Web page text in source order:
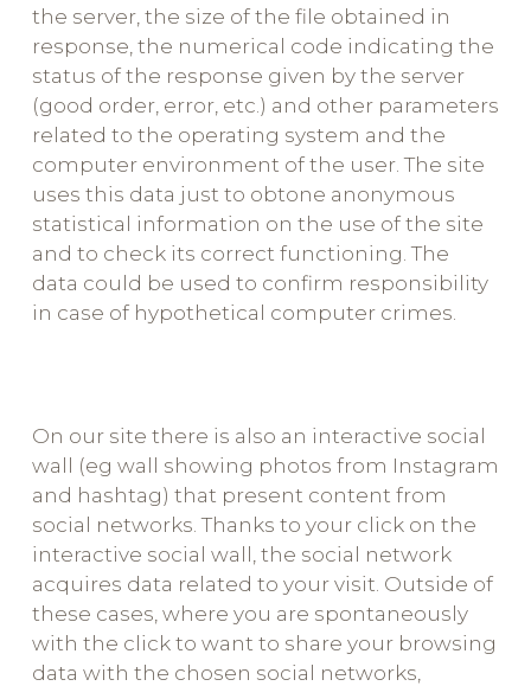
the server, the size of the file obtained in
response, the numerical code indicating the
status of the response given by the server
(good order, error, etc.) and other parameters
related to the operating system and the
computer environment of the user. The site
uses this data just to obtone anonymous
statistical information on the use of the site
and to check its correct functioning. The
data could be used to confirm responsibility
in case of hypothetical computer crimes.
On our site there is also an interactive social
wall (eg wall showing photos from Instagram
and hashtag) that present content from
social networks. Thanks to your click on the
interactive social wall, the social network
acquires data related to your visit. Outside of
these cases, where you are spontaneously
with the click to want to share your browsing
data with the chosen social networks,